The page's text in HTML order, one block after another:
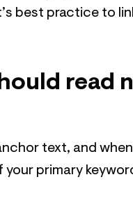
best practice to
read
text, and
primary